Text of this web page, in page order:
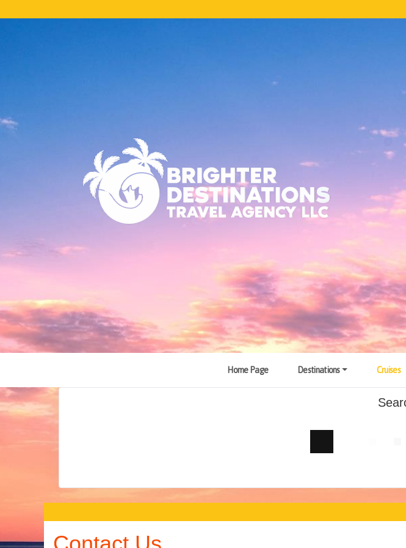
Home Page Destinations Cruises